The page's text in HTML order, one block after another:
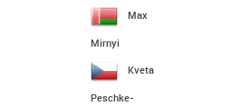
Max
Mirnyi
Kveta
Peschke-